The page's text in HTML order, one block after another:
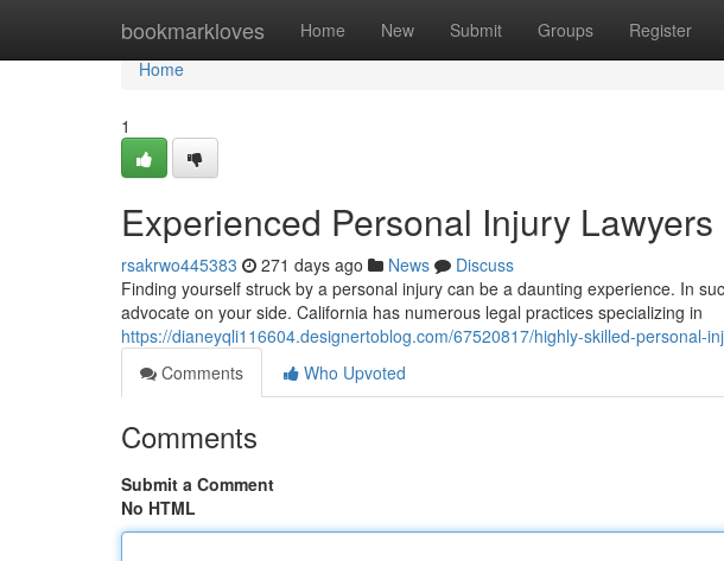
bookmarkloves Home New Submit Groups Register
Home
Home
1
Experienced Personal Injury
rsakrwo445383 271 days ago News
Discuss
Finding yourself struck by a personal injury can be a daunting experience. In
advocate on your side. California has numerous legal practices specializing in
https://dianeyqli116604.designertoblog.com/67520817/highly-skilled-personal-
Comments
Who Upvoted
Comments
Submit a Comment
No HTML